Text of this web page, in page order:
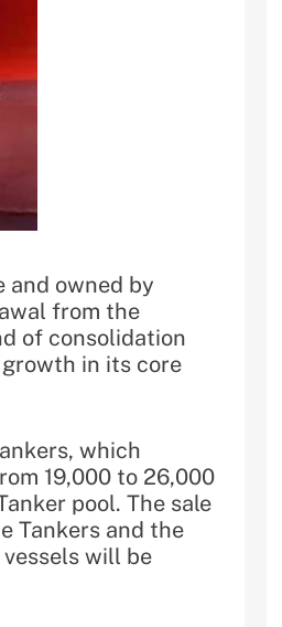
and owned by
from the
of consolidation
in its core
which
19,000 to 26,000
pool. The sale
Tankers and the
will be